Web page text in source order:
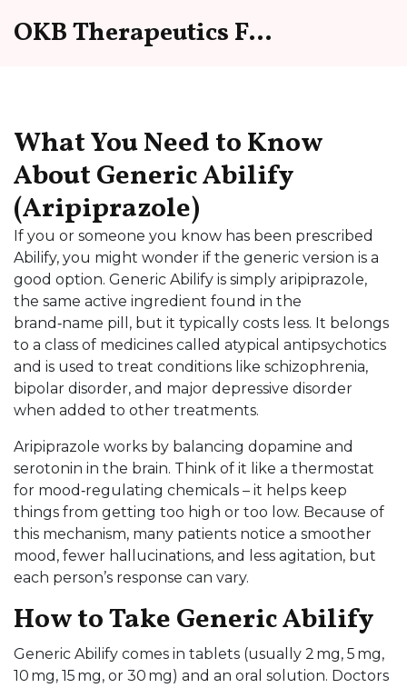
OKB Therapeutics Forum
What You Need to Know
About Generic Abilify
(Aripiprazole)
If you or someone you know has been prescribed
Abilify, you might wonder if the generic version is a
good option. Generic Abilify is simply aripiprazole,
the same active ingredient found in the
brand‑name pill, but it typically costs less. It belongs
to a class of medicines called atypical antipsychotics
and is used to treat conditions like schizophrenia,
bipolar disorder, and major depressive disorder
when added to other treatments.
Aripiprazole works by balancing dopamine and
serotonin in the brain. Think of it like a thermostat
for mood‑regulating chemicals – it helps keep
things from getting too high or too low. Because of
this mechanism, many patients notice a smoother
mood, fewer hallucinations, and less agitation, but
each person’s response can vary.
How to Take Generic Abilify
Generic Abilify comes in tablets (usually 2 mg, 5 mg,
10 mg, 15 mg, or 30 mg) and an oral solution. Doctors